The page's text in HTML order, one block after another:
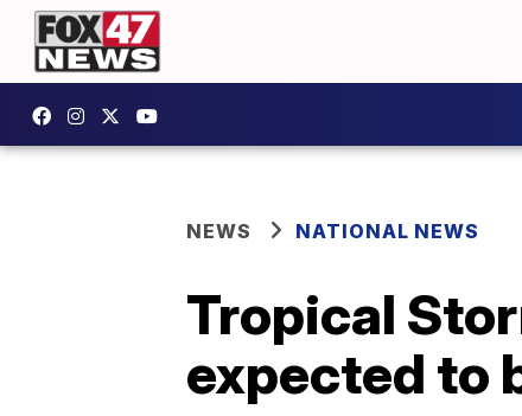
NEWS NATIONAL NEWS
Tropical
expected to